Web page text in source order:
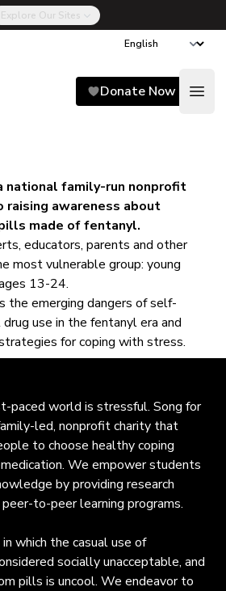
Explore Our Sites
Donate Now
national family-run nonprofit
awareness about
made of fentanyl.
educators, parents and other
most vulnerable group: young
13-24.
the emerging dangers of self-
use in the fentanyl era and
for coping with stress.
paced world is stressful. Song for
led, nonprofit charity that
to choose healthy coping
We empower students
by providing research
to-peer learning programs.
which the casual use of
socially unacceptable, and
pills is uncool. We endeavor to